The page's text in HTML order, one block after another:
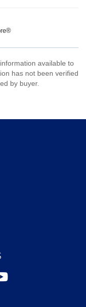
available to
has not been verified
by buyer.